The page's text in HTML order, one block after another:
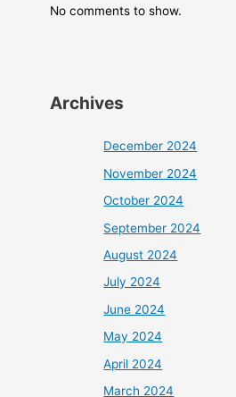
No comments to show.
Archives
December 2024
November 2024
October 2024
September 2024
August 2024
July 2024
June 2024
May 2024
April 2024
March 2024